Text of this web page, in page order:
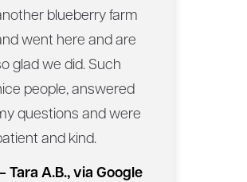
blueberry farm
went here and are
glad we did. Such
people, answered
questions and were
and kind.
Tara A.B., via Google